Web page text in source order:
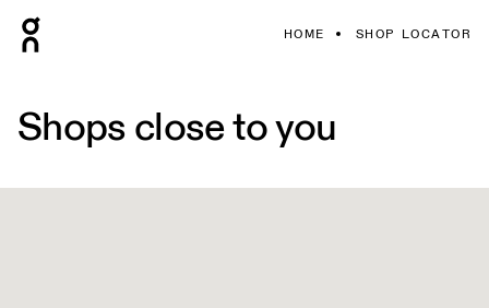
HOME SHOP LOCATOR
Shops close to you